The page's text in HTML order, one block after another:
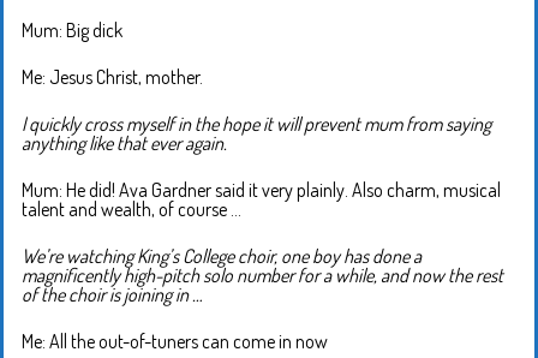
Mum: Big dick
Me: Jesus Christ, mother.
I quickly cross myself in the hope it will prevent mum from saying
anything like that ever again.
Mum: He did! Ava Gardner said it very plainly. Also charm, musical
talent and wealth, of course …
We’re watching King’s College choir, one boy has done a
magnificently high-pitch solo number for a while, and now the rest
of the choir is joining in …
Me: All the out-of-tuners can come in now